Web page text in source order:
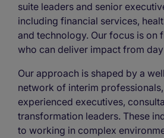
suite leaders and senior
including financial services,
and technology. Our focus is on
who can deliver impact from
Our approach is shaped by a
network of interim
experienced executives,
transformation leaders. These
to working in complex